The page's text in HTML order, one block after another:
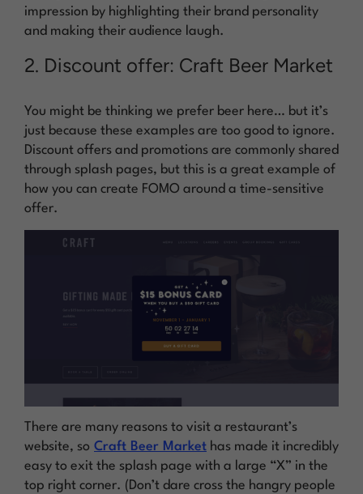
impression by highlighting their brand personality
and making their audience laugh.
2. Discount offer: Craft Beer Market
You might be thinking we prefer beer here… but it’s
just because these examples are too good to ignore.
Discount offers and promotions are commonly shared
through splash pages, but this is a great example of
how you can create FOMO around a time-sensitive
offer.
There are many reasons to visit a restaurant’s
website, so Craft Beer Market has made it incredibly
easy to exit the splash page with a large “X” in the
top right corner. (Don’t dare cross the hangry people